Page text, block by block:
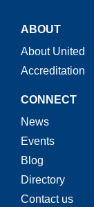
ABOUT
About United
Accreditation
CONNECT
News
Events
Blog
Directory
Contact us